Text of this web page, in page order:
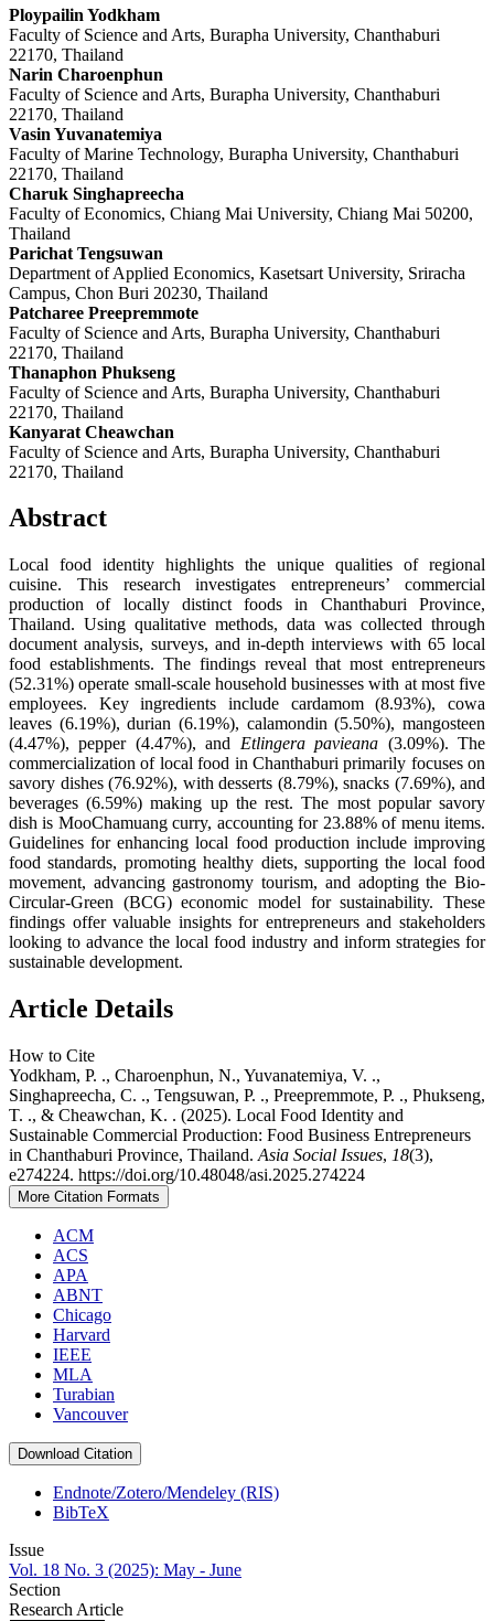
Ploypailin Yodkham
Faculty of Science and Arts, Burapha University, Chanthaburi
22170, Thailand
Narin Charoenphun
Faculty of Science and Arts, Burapha University, Chanthaburi
22170, Thailand
Vasin Yuvanatemiya
Faculty of Marine Technology, Burapha University, Chanthaburi
22170, Thailand
Charuk Singhapreecha
Faculty of Economics, Chiang Mai University, Chiang Mai 50200,
Thailand
Parichat Tengsuwan
Department of Applied Economics, Kasetsart University, Sriracha
Campus, Chon Buri 20230, Thailand
Patcharee Preepremmote
Faculty of Science and Arts, Burapha University, Chanthaburi
22170, Thailand
Thanaphon Phukseng
Faculty of Science and Arts, Burapha University, Chanthaburi
22170, Thailand
Kanyarat Cheawchan
Faculty of Science and Arts, Burapha University, Chanthaburi
22170, Thailand
Abstract
Local food identity highlights the unique qualities of regional
cuisine. This research investigates entrepreneurs’ commercial
production of locally distinct foods in Chanthaburi Province,
Thailand. Using qualitative methods, data was collected through
document analysis, surveys, and in-depth interviews with 65 local
food establishments. The findings reveal that most entrepreneurs
(52.31%) operate small-scale household businesses with at most five
employees. Key ingredients include cardamom (8.93%), cowa
leaves (6.19%), durian (6.19%), calamondin (5.50%), mangosteen
(4.47%), pepper (4.47%), and Etlingera pavieana (3.09%). The
commercialization of local food in Chanthaburi primarily focuses on
savory dishes (76.92%), with desserts (8.79%), snacks (7.69%), and
beverages (6.59%) making up the rest. The most popular savory
dish is MooChamuang curry, accounting for 23.88% of menu items.
Guidelines for enhancing local food production include improving
food standards, promoting healthy diets, supporting the local food
movement, advancing gastronomy tourism, and adopting the Bio-
Circular-Green (BCG) economic model for sustainability. These
findings offer valuable insights for entrepreneurs and stakeholders
looking to advance the local food industry and inform strategies for
sustainable development.
Article Details
How to Cite
Yodkham, P. ., Charoenphun, N., Yuvanatemiya, V. .,
Singhapreecha, C. ., Tengsuwan, P. ., Preepremmote, P. ., Phukseng,
T. ., & Cheawchan, K. . (2025). Local Food Identity and
Sustainable Commercial Production: Food Business Entrepreneurs
in Chanthaburi Province, Thailand. Asia Social Issues, 18(3),
e274224. https://doi.org/10.48048/asi.2025.274224
More Citation Formats
ACM
ACS
APA
ABNT
Chicago
Harvard
IEEE
MLA
Turabian
Vancouver
Download Citation
Endnote/Zotero/Mendeley (RIS)
BibTeX
Issue
Vol. 18 No. 3 (2025): May - June
Section
Research Article